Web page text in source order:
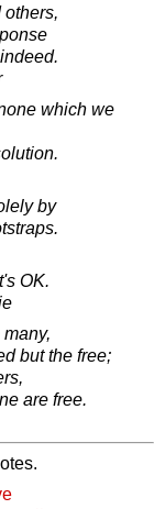
others,
which we
by
OK.
but the free;
are free.